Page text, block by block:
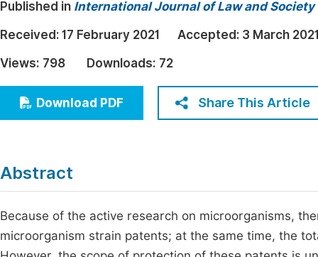
Earth, Energy & Environment
Architecture & Civil Engineering
Education
Economics & Management
Humanities & Social Sciences
Published in International Journal of Law and Society
Received: 17 February 2021 Accepted: 3 March
Views: 798 Downloads: 72
Download PDF Share This Article
Abstract
Because of the active research on microorganisms,
microorganism strain patents; at the same time, the